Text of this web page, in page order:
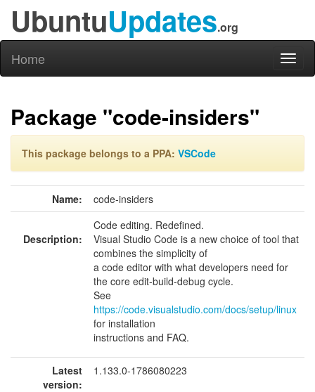
UbuntuUpdates.org
Home
Package "code-insiders"
This package belongs to a PPA: VSCode
Name: code-insiders
Description:
Code editing. Redefined.
Visual Studio Code is a new choice of tool that
combines the simplicity of
a code editor with what developers need for
the core edit-build-debug cycle.
See
https://code.visualstudio.com/docs/setup/linux
for installation
instructions and FAQ.
Latest
version:
1.133.0-1786080223